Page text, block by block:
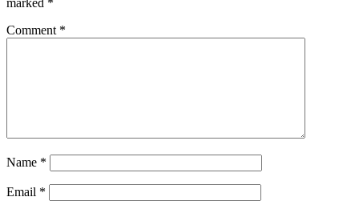
Comment *
Name *
Email *